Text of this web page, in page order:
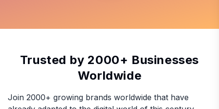
Trusted by 2000+ Businesses
Worldwide
Join 2000+ growing brands worldwide that have